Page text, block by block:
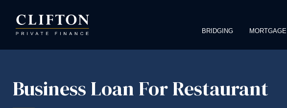
BRIDGING MORTGAGE
Business Loan For Restaurant